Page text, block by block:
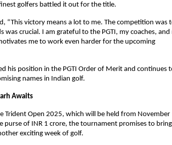
golfers battled it out for the title.
“This victory means a lot to me. The competition was
crucial. I am grateful to the PGTI, my coaches, and
me to work even harder for the upcoming
his position in the PGTI Order of Merit and continues
names in Indian golf.
Awaits
Trident Open 2025, which will be held from
purse of INR 1 crore, the tournament promises to
exciting week of golf.